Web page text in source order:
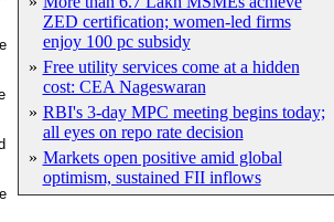
ZED certification; women-led firms
enjoy 100 pc subsidy
» Free utility services come at a hidden
cost: CEA Nageswaran
» RBI's 3-day MPC meeting begins today;
all eyes on repo rate decision
» Markets open positive amid global
optimism, sustained FII inflows